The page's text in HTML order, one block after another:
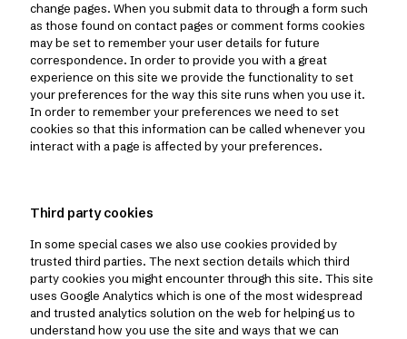
change pages. When you submit data to through a form such
as those found on contact pages or comment forms cookies
may be set to remember your user details for future
correspondence. In order to provide you with a great
experience on this site we provide the functionality to set
your preferences for the way this site runs when you use it.
In order to remember your preferences we need to set
cookies so that this information can be called whenever you
interact with a page is affected by your preferences.
Third party cookies
In some special cases we also use cookies provided by
trusted third parties. The next section details which third
party cookies you might encounter through this site. This site
uses Google Analytics which is one of the most widespread
and trusted analytics solution on the web for helping us to
understand how you use the site and ways that we can